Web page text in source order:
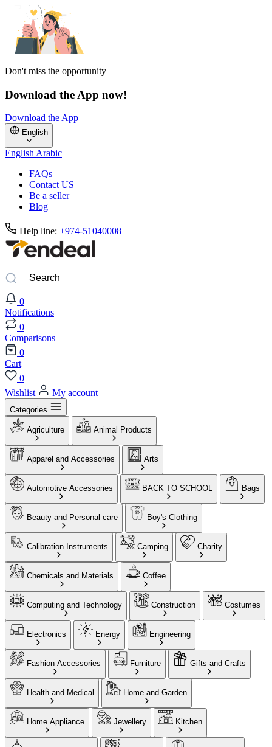
Don't miss the opportunity
Download the App now!
Download the App
English
EnglishArabic
FAQs
Contact US
Be a seller
Blog
Help line: +974-51040008
0
Notifications
0
Comparisons
0
Cart
0
Wishlist
My account
Categories
Agriculture Animal Products
Apparel and Accessories Arts
Automotive Accessories BACK TO SCHOOL Bags
Beauty and Personal care Boy's Clothing
Calibration Instruments Camping Charity
Chemicals and Materials Coffee
Computing and Technology Construction Costumes
Electronics Energy Engineering
Fashion Accessories Furniture Gifts and Crafts
Health and Medical Home and Garden
Home Appliance Jewellery Kitchen